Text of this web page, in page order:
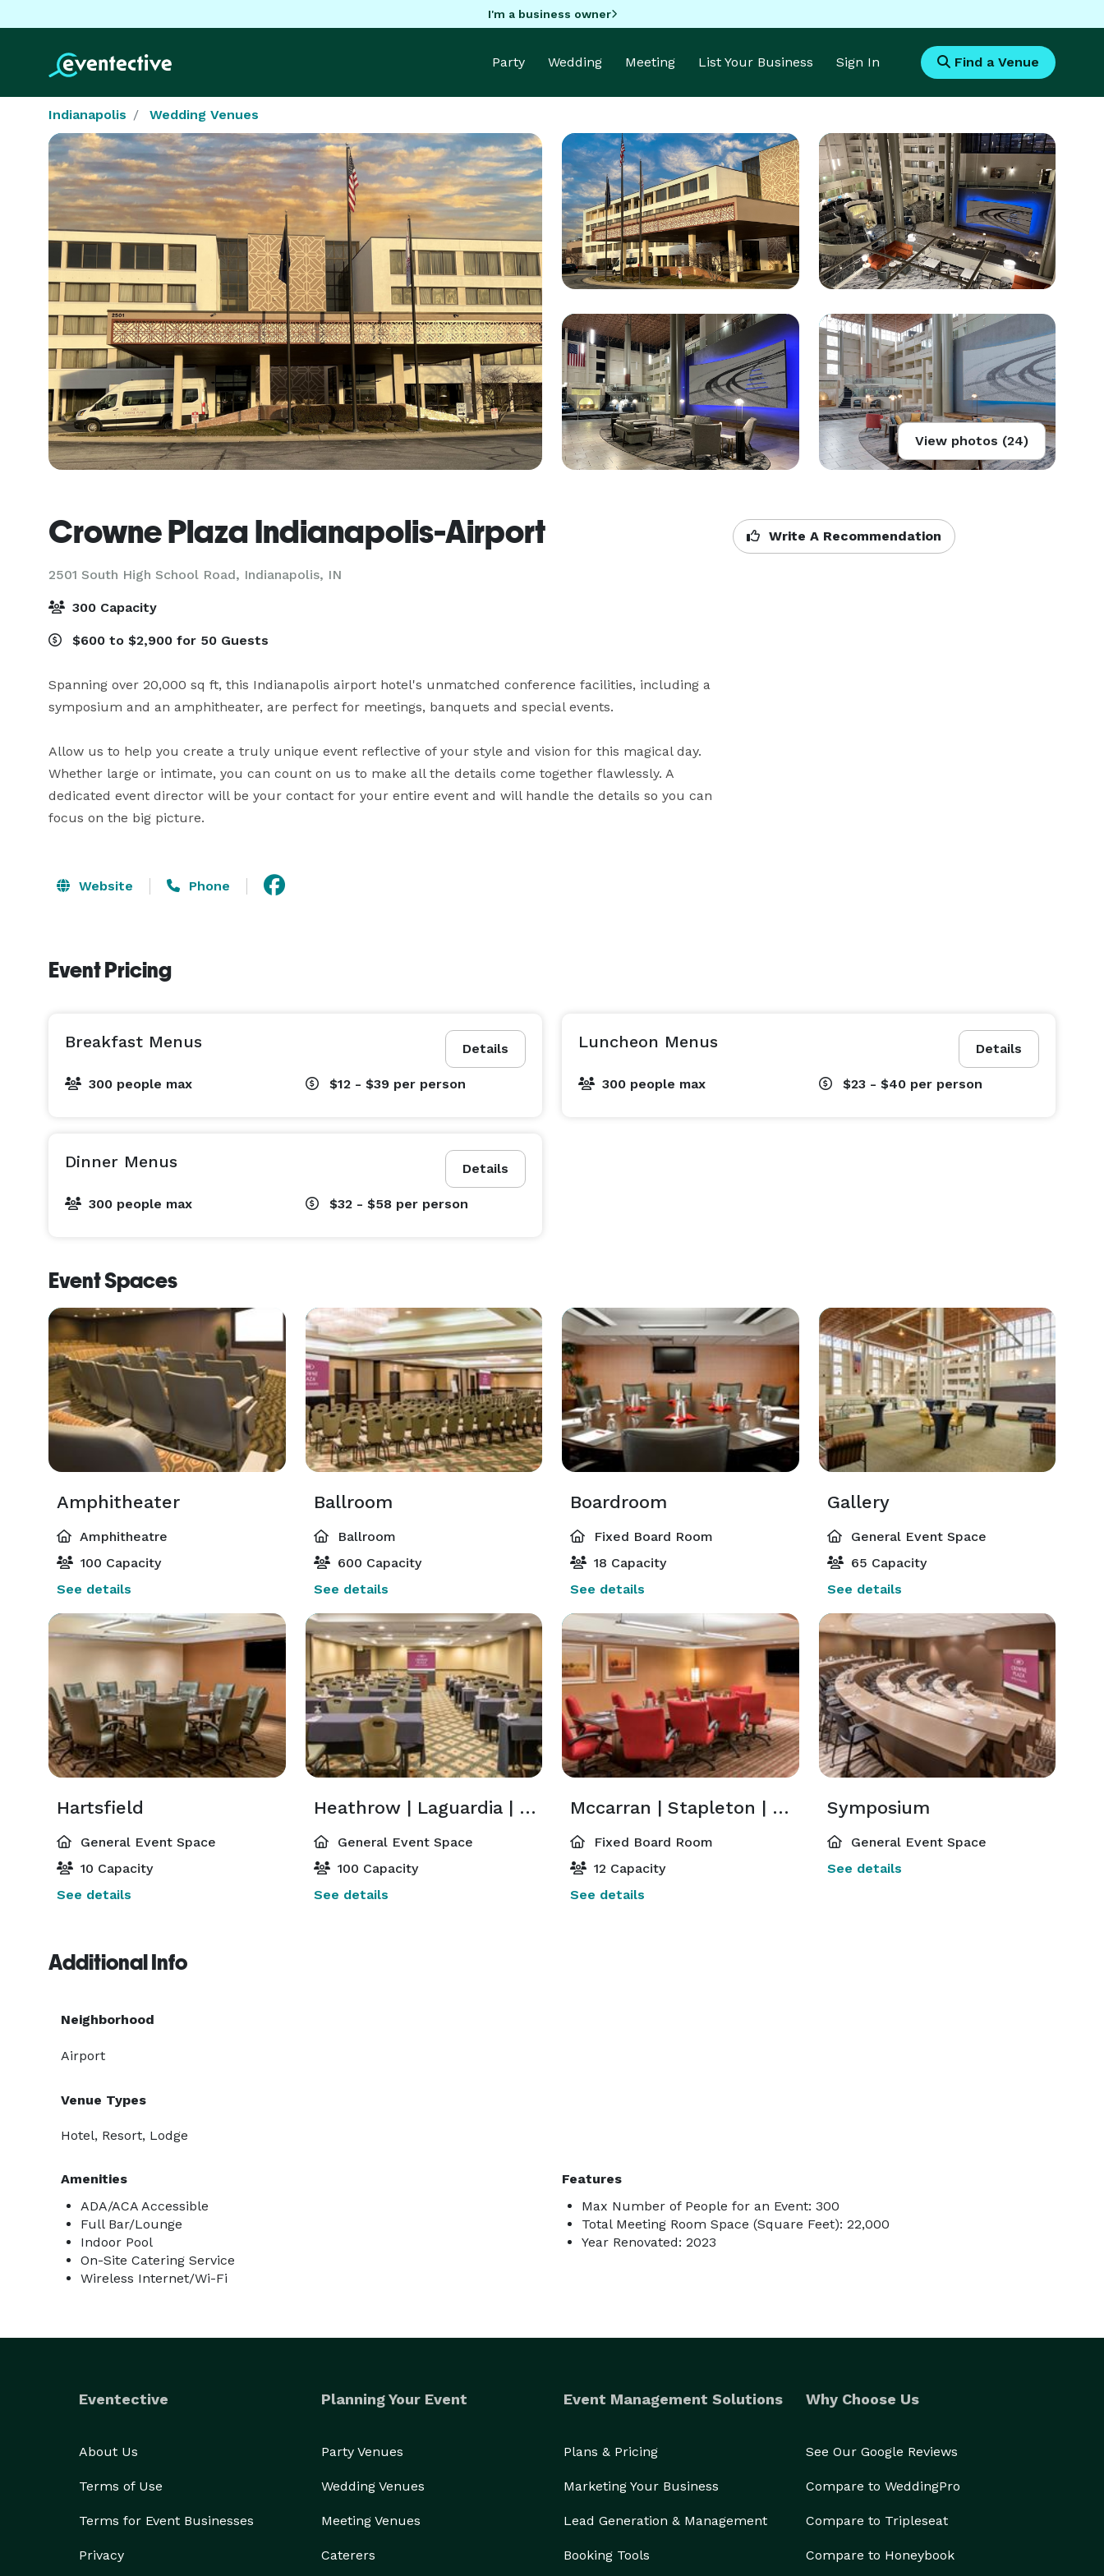
I'm a business owner
Party Wedding Meeting List Your Business Sign In Find a Venue
Indianapolis Wedding Venues
View photos (24)
Crowne Plaza Indianapolis-Airport
2501 South High School Road, Indianapolis, IN
Write A Recommendation
300 Capacity
$600 to $2,900 for 50 Guests
Spanning over 20,000 sq ft, this Indianapolis airport hotel's unmatched conference facilities, including a
symposium and an amphitheater, are perfect for meetings, banquets and special events.
Allow us to help you create a truly unique event reflective of your style and vision for this magical day.
Whether large or intimate, you can count on us to make all the details come together flawlessly. A
dedicated event director will be your contact for your entire event and will handle the details so you can
focus on the big picture.
Website Phone
Event Pricing
Details
Breakfast Menus
300 people max $12 - $39 per person
Details
Luncheon Menus
300 people max $23 - $40 per person
Details
Dinner Menus
300 people max $32 - $58 per person
Event Spaces
Amphitheater
Amphitheatre
100 Capacity
See details
Ballroom
Ballroom
600 Capacity
See details
Boardroom
Fixed Board Room
18 Capacity
See details
Gallery
General Event Space
65 Capacity
See details
Hartsfield
General Event Space
10 Capacity
See details
Heathrow | Laguardia | Lambert | Lindbergh | Logan | O'Hare
General Event Space
100 Capacity
See details
Mccarran | Stapleton | Gatwick
Fixed Board Room
12 Capacity
See details
Symposium
General Event Space
See details
Additional Info
Neighborhood
Airport
Venue Types
Hotel, Resort, Lodge
Amenities
ADA/ACA Accessible
Full Bar/Lounge
Indoor Pool
On-Site Catering Service
Wireless Internet/Wi-Fi
Features
Max Number of People for an Event: 300
Total Meeting Room Space (Square Feet): 22,000
Year Renovated: 2023
Eventective
About Us
Terms of Use
Terms for Event Businesses
Privacy
Planning Your Event
Party Venues
Wedding Venues
Meeting Venues
Caterers
Event Management Solutions
Plans & Pricing
Marketing Your Business
Lead Generation & Management
Booking Tools
Why Choose Us
See Our Google Reviews
Compare to WeddingPro
Compare to Tripleseat
Compare to Honeybook